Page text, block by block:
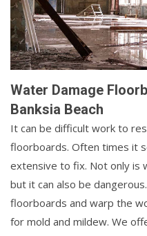
Water Damage
Banksia Beach
It can be difficult work to
floorboards. Often times it
extensive to fix. Not only is
but it can also be
floorboards and warp the
for mold and mildew. We